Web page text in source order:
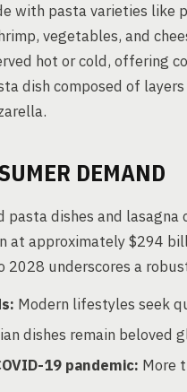
with pasta varieties like
vegetables, and
hot or cold, offering
dish composed of
DEMAND
pasta dishes and
at approximately $294
underscores a
Modern lifestyles seek
dishes remain beloved
19 pandemic: More